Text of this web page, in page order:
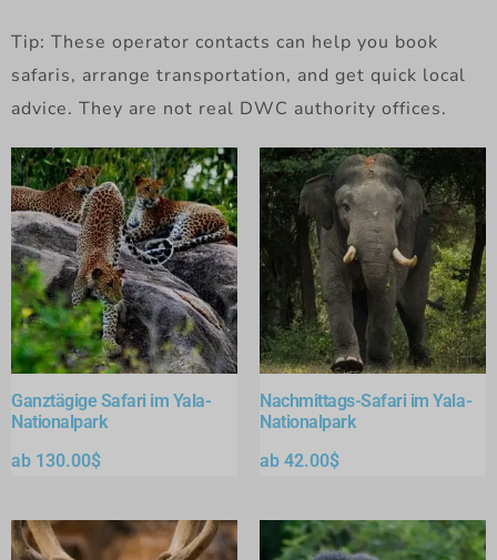
Tip: These operator contacts can help you book
safaris, arrange transportation, and get quick local
advice. They are not real DWC authority offices.
Ganztägige Safari im Yala-
Nationalpark
ab 130.00$
Nachmittags-Safari im Yala-
Nationalpark
ab 42.00$